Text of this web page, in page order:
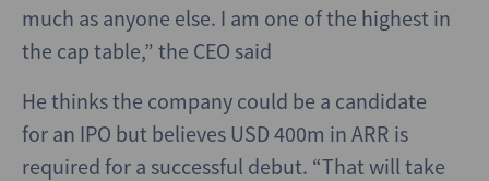
much as anyone else. I am one of the highest in
the cap table,” the CEO said
He thinks the company could be a candidate
for an IPO but believes USD 400m in ARR is
required for a successful debut. “That will take